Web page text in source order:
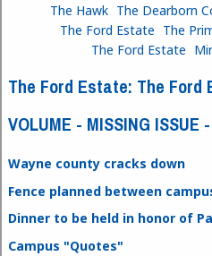
The Hawk The Dearborn
The Ford Estate The
The Ford Estate
The Ford Estate: The Ford
VOLUME - MISSING ISSUE
Wayne county cracks down
Fence planned between
Dinner to be held in honor of
Campus "Quotes"